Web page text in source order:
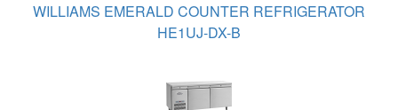
WILLIAMS EMERALD COUNTER REFRIGERATOR
HE1UJ-DX-B